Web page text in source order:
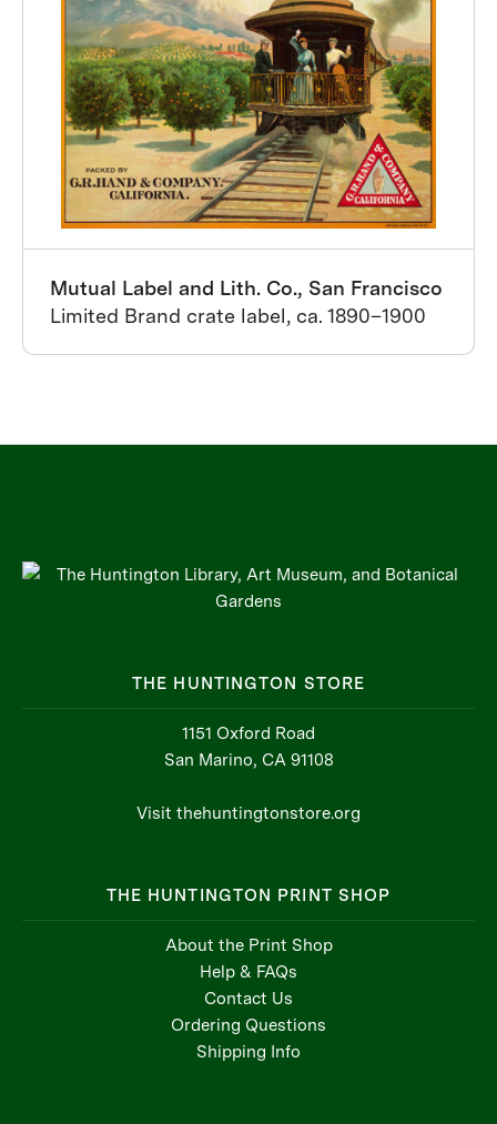
Mutual Label and Lith. Co., San Francisco
Limited Brand crate label, ca. 1890–1900
THE HUNTINGTON STORE
1151 Oxford Road
San Marino, CA 91108
Visit thehuntingtonstore.org
THE HUNTINGTON PRINT SHOP
About the Print Shop
Help & FAQs
Contact Us
Ordering Questions
Shipping Info